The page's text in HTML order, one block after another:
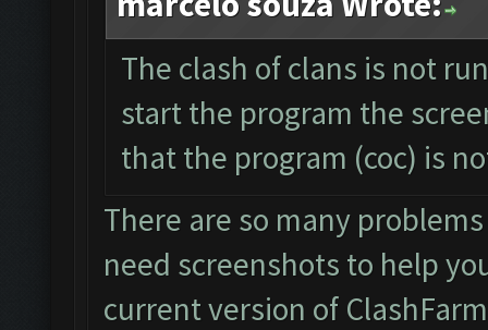
The clash of clans is not
start the program the
that the program (coc) is
There are so many
need screenshots to help
current version of